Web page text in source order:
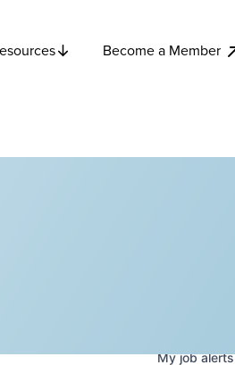
Become a Member
Myjobalerts